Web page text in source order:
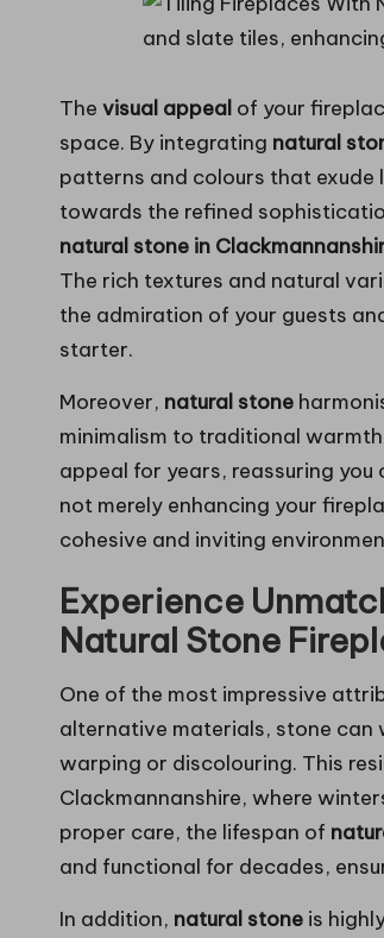
The visual appeal of your
space. By integrating natural
patterns and colours that exude
towards the refined
natural stone in
The rich textures and natural
the admiration of your guests
starter.
Moreover, natural stone
minimalism to traditional
appeal for years, reassuring
not merely enhancing your
cohesive and inviting
Experience
Natural Stone
One of the most impressive
alternative materials, stone
warping or discolouring. This
Clackmannanshire, where
proper care, the lifespan of
and functional for decades,
In addition, natural stone is